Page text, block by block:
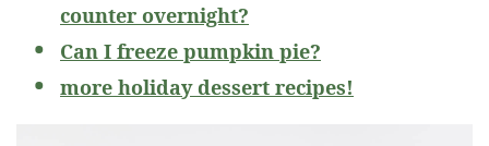
counter overnight?
Can I freeze pumpkin pie?
more holiday dessert recipes!